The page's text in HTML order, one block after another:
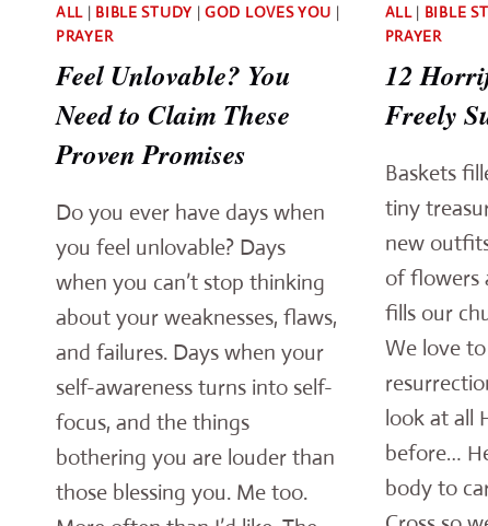
ALL | BIBLE STUDY |GOD LOVES YOU |
PRAYER
Feel Unlovable? You
Need to Claim These
Proven Promises
Do you ever have days when
you feel unlovable? Days
when you can’t stop thinking
about your weaknesses, flaws,
and failures. Days when your
self-awareness turns into self-
focus, and the things
bothering you are louder than
those blessing you. Me too.
ALL| BIBLE
PRAYER
12
Freely
Baskets
tiny
new
of flowers
fills our
We love to
look at all
before…
body to